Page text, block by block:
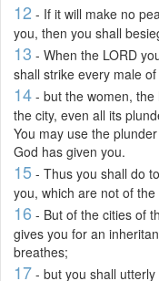
12 - If it will make no
you, then you shall
13 - When the LORD
shall strike every male
14 - but the women,
the city, even all its
You may use the
God has given you.
15 - Thus you shall do
you, which are not of
16 - But of the cities of
gives you for an
breathes;
17 - but you shall